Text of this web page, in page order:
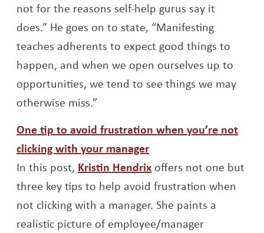
not for the reasons self-help gurus say it
does.” He goes on to state, “Manifesting
teaches adherents to expect good things to
happen, and when we open ourselves up to
opportunities, we tend to see things we may
otherwise miss.”
One tip to avoid frustration when you’re not
clicking with your managerOpens a new window
In this post, Kristin HendrixOpens a new window
offers not one but
three key tips to help avoid frustration when
not clicking with a manager. She paints a
realistic picture of employee/manager